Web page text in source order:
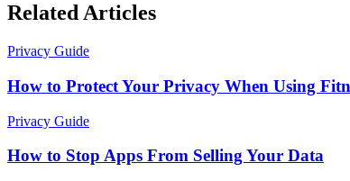
Related Articles
Privacy Guide
How to Protect Your Privacy When Using
Privacy Guide
How to Stop Apps From Selling Your Data